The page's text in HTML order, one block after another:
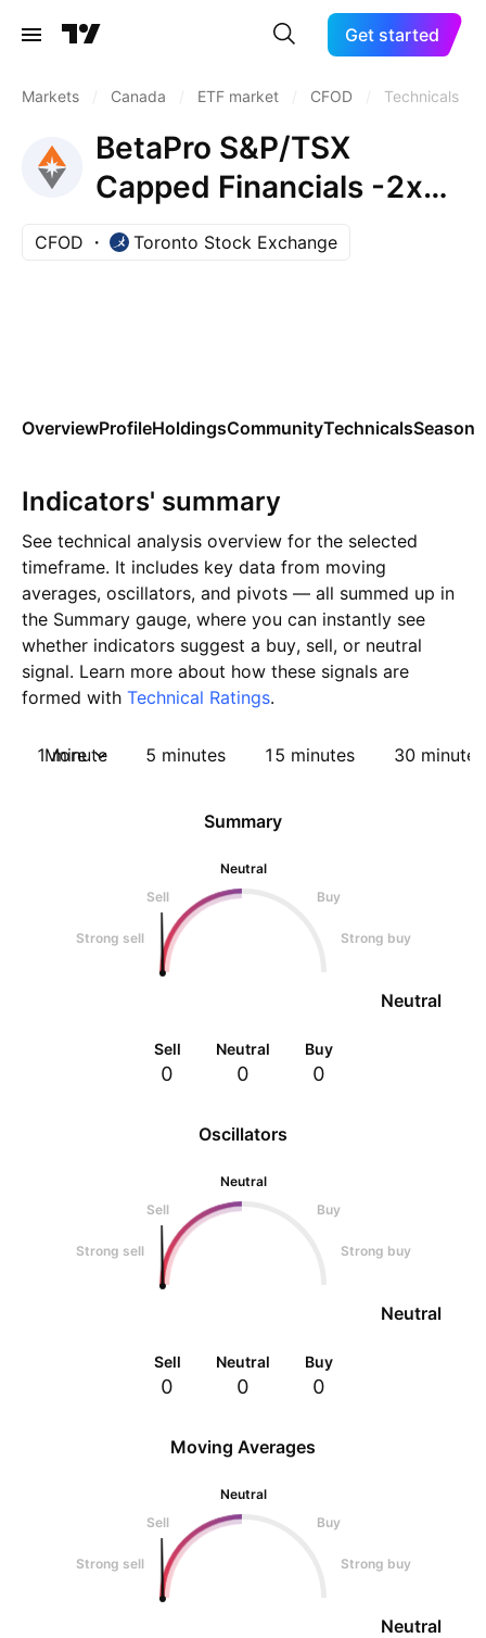
Get started
Markets Canada ETF market CFOD Technicals
BetaPro S&P/TSX
Capped Financials -2x
Daily Bear ETF
CFOD Toronto Stock Exchange
OverviewProfileHoldingsCommunityTechnicals
Indicators' summary
See technical analysis overview for the selected
timeframe. It includes key data from moving
averages, oscillators, and pivots — all summed up in
the Summary gauge, where you can instantly see
whether indicators suggest a buy, sell, or neutral
signal. Learn more about how these signals are
formed with Technical Ratings.
1 minute 5 minutes 15 minutes 30 minutes
More
Oscillators
Neutral
Sell
Buy
Strong sell Strong buy
Neutral
Sell
0
Neutral
0
Buy
0
Summary
Neutral
Sell
Buy
Strong sell Strong buy
Neutral
Sell
0
Neutral
0
Buy
0
Moving Averages
Neutral
Sell
Buy
Strong sell Strong buy
Neutral